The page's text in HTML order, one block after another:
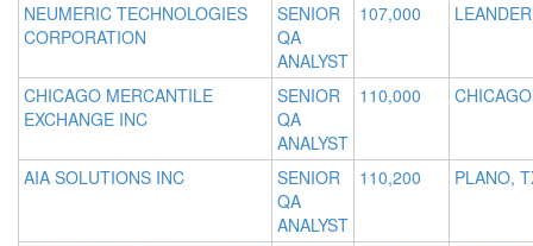
NEUMERIC TECHNOLOGIES
CORPORATION
SENIOR
QA
ANALYST
107,000
CHICAGO MERCANTILE
EXCHANGE INC
SENIOR
QA
ANALYST
110,000
AIA SOLUTIONS INC
SENIOR
QA
ANALYST
110,200 PLANO,